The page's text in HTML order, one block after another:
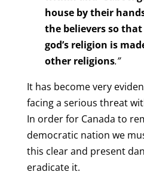
house by their
the believers so
god’s religion is
other religions.”
It has become very
facing a serious threat
In order for Canada to
democratic nation we
this clear and present
eradicate it.